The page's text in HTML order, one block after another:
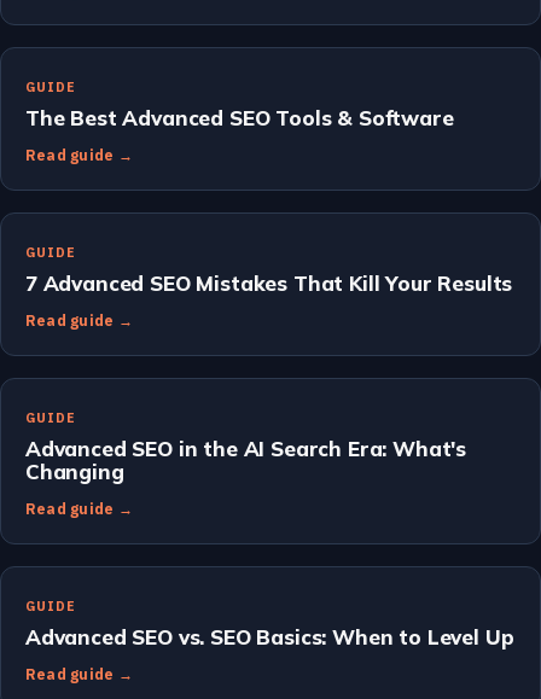
GUIDE
The Best Advanced SEO Tools & Software
Read guide →
GUIDE
7 Advanced SEO Mistakes That Kill Your Results
Read guide →
GUIDE
Advanced SEO in the AI Search Era: What's
Changing
Read guide →
GUIDE
Advanced SEO vs. SEO Basics: When to Level Up
Read guide →